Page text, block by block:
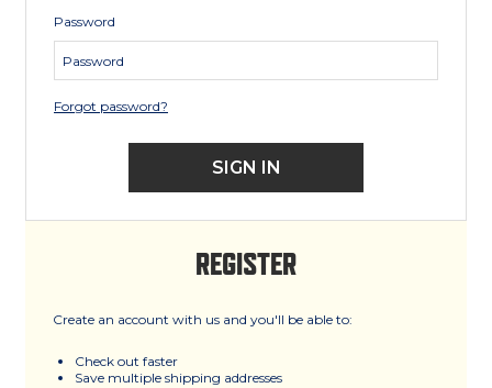
Password
Forgot password?
REGISTER
Create an account with us and you'll be able to:
Check out faster
Save multiple shipping addresses